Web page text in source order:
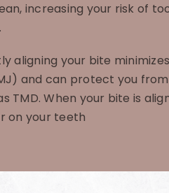
increasing your risk of
aligning your bite
and can protect you
TMD. When your bite is
on your teeth